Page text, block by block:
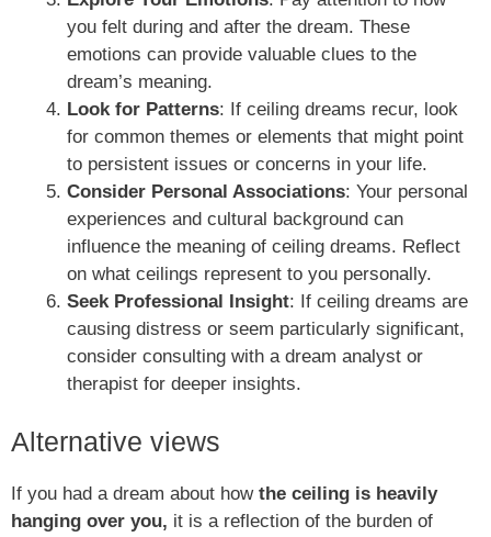
you felt during and after the dream. These
emotions can provide valuable clues to the
dream’s meaning.
Look for Patterns: If ceiling dreams recur, look
for common themes or elements that might point
to persistent issues or concerns in your life.
Consider Personal Associations: Your personal
experiences and cultural background can
influence the meaning of ceiling dreams. Reflect
on what ceilings represent to you personally.
Seek Professional Insight: If ceiling dreams are
causing distress or seem particularly significant,
consider consulting with a dream analyst or
therapist for deeper insights.
Alternative views
If you had a dream about how the ceiling is heavily
hanging over you, it is a reflection of the burden of